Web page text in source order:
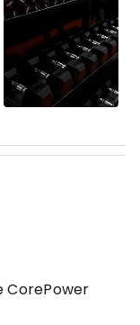
CorePower